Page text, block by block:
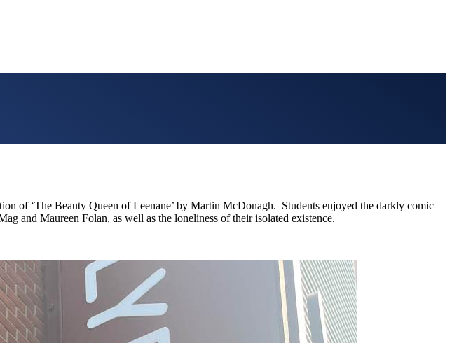
of ‘The Beauty Queen of Leenane’ by Martin McDonagh. Students enjoyed the darkly comic
and Maureen Folan, as well as the loneliness of their isolated existence.